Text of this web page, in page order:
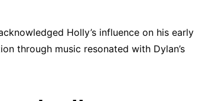
Holly’s influence on his early
through music resonated with Dylan’s